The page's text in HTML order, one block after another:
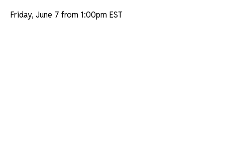
Friday, June 7 from 1:00pm EST